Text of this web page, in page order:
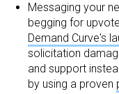
Messaging your
begging for
Demand Curve's
solicitation
and support
by using a proven